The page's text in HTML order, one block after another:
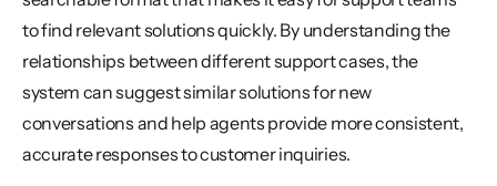
to find relevant solutions quickly. By understanding the
relationships between different support cases, the
system can suggest similar solutions for new
conversations and help agents provide more consistent,
accurate responses to customer inquiries.